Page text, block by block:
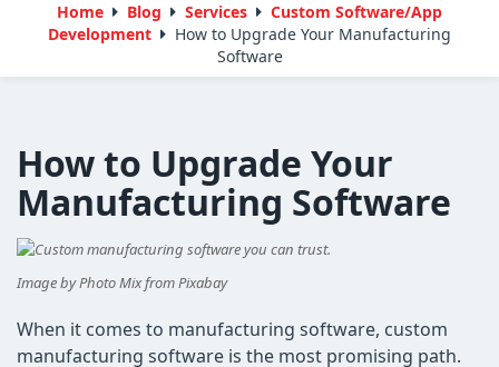
Home Blog Services
Custom Software/App
Development
How to Upgrade Your Manufacturing
Software
How to Upgrade Your
Manufacturing Software
Image by Photo Mix from Pixabay
When it comes to manufacturing software, custom
manufacturing software is the most promising path.